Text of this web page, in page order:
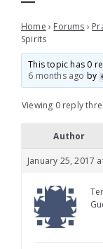
Home › Forums ›
Spirits
This topic has 0
6 months ago by
Viewing 0 reply
Author
January 25, 2017